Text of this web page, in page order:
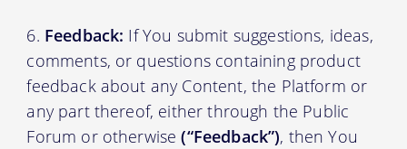
Feedback: If You submit suggestions, ideas,
comments, or questions containing product
feedback about any Content, the Platform or
any part thereof, either through the Public
Forum or otherwise(“Feedback”), then You